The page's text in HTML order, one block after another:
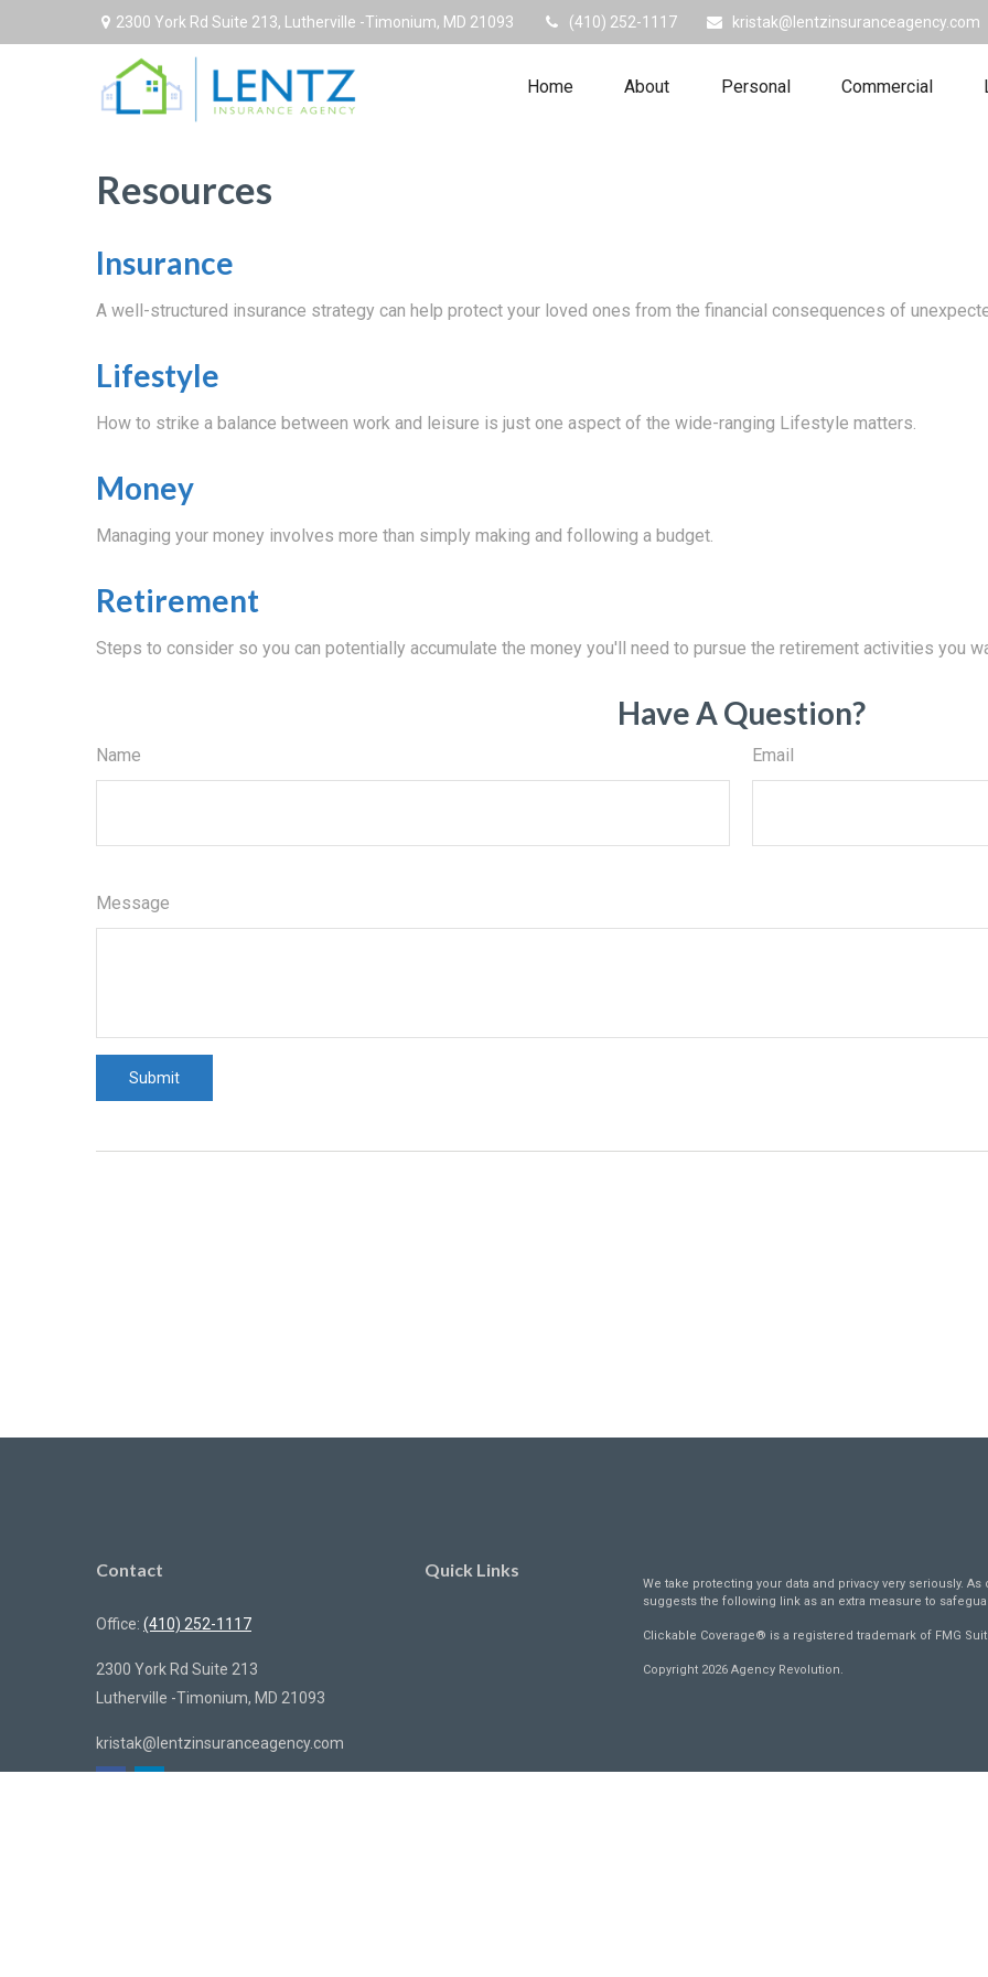
2300 York Rd Suite 213, Lutherville -Timonium, MD 21093 (410) 252-1117 kristak@lentzinsuranceagency.com
Home About Personal Commercial
Resources
Insurance
A well-structured insurance strategy can help protect your loved ones from the financial consequences of
Lifestyle
How to strike a balance between work and leisure is just one aspect of the wide-ranging Lifestyle matters.
Money
Managing your money involves more than simply making and following a budget.
Retirement
Steps to consider so you can potentially accumulate the money you'll need to pursue the retirement activities you
Have A Question?
Name Email
Message
Contact
Office: (410) 252-1117
2300 York Rd Suite 213
Lutherville -Timonium, MD 21093
kristak@lentzinsuranceagency.com
Quick Links
We take protecting your data and privacy very seriously. As
suggests the following link as an extra measure to
Clickable Coverage® is a registered trademark of FMG
Copyright 2026 Agency Revolution.